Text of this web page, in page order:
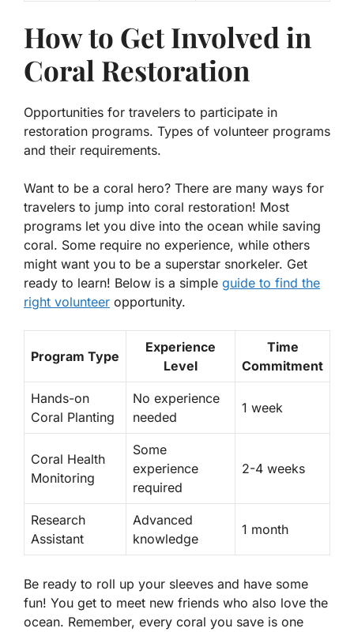
How to Get Involved in
Coral Restoration
Opportunities for travelers to participate in
restoration programs. Types of volunteer programs
and their requirements.
Want to be a coral hero? There are many ways for
travelers to jump into coral restoration! Most
programs let you dive into the ocean while saving
coral. Some require no experience, while others
might want you to be a superstar snorkeler. Get
ready to learn! Below is a simple guide to find the
right volunteer opportunity.
Program Type
Experience
Level
Time
Commitment
Hands-on
Coral Planting
No experience
needed
1 week
Coral Health
Monitoring
Some
experience
required
2-4 weeks
Research
Assistant
Advanced
knowledge
1 month
Be ready to roll up your sleeves and have some
fun! You get to meet new friends who also love the
ocean. Remember, every coral you save is one